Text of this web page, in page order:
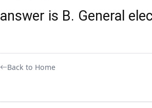
answer is B. General
Back to Home